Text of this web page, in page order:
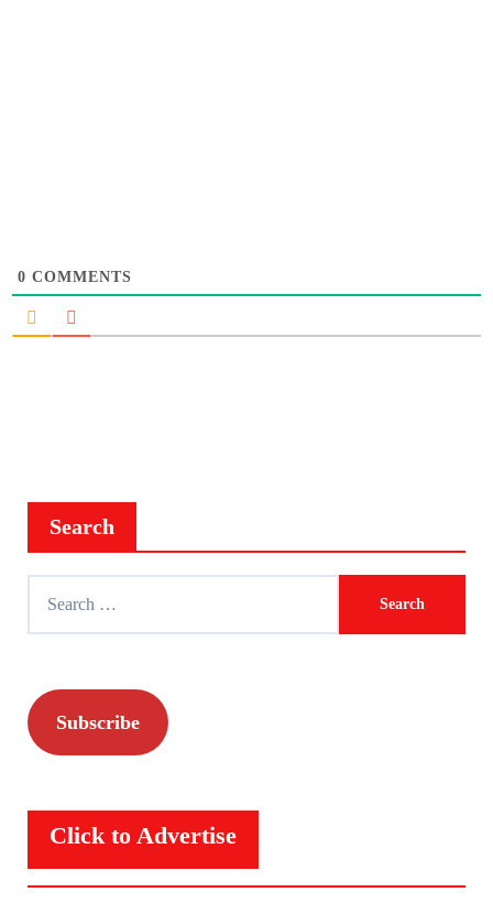
0 COMMENTS
Search
Subscribe
Click to Advertise